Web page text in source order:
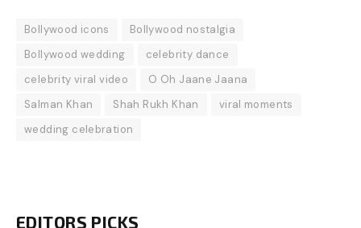
Bollywood icons
Bollywood nostalgia
Bollywood wedding
celebrity dance
celebrity viral video
O Oh Jaane Jaana
Salman Khan
Shah Rukh Khan
viral moments
wedding celebration
EDITORS PICKS